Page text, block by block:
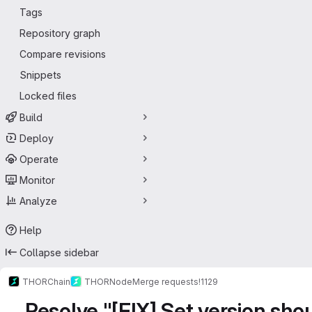
Tags
Repository graph
Compare revisions
Snippets
Locked files
Build
Deploy
Operate
Monitor
Analyze
Help
Collapse sidebar
THORChain THORNodeMerge requests!1129